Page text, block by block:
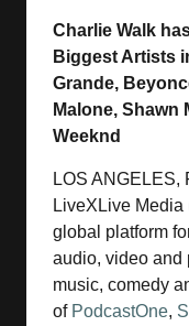
Charlie Walk
Biggest Artists
Grande,
Malone, Shawn
Weeknd
LOS
LiveXLive Media
global platform
audio, video and
music, comedy
of PodcastOne,